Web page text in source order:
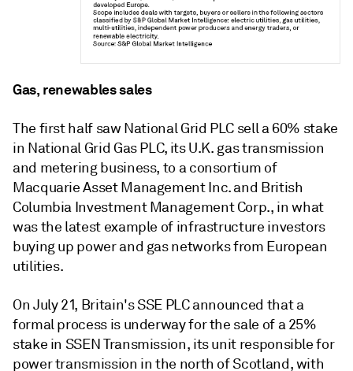
Gas, renewables sales
The first half saw National Grid PLC sell a 60% stake
in National Grid Gas PLC, its U.K. gas transmission
and metering business, to a consortium of
Macquarie Asset Management Inc. and British
Columbia Investment Management Corp., in what
was the latest example of infrastructure investors
buying up power and gas networks from European
utilities.
On July 21, Britain's SSE PLC announced that a
formal process is underway for the sale of a 25%
stake in SSEN Transmission, its unit responsible for
power transmission in the north of Scotland, with